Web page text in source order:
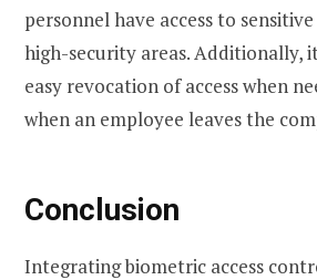
personnel have access to
high-security areas. Additionally,
easy revocation of access when
when an employee leaves the
Conclusion
Integrating biometric access